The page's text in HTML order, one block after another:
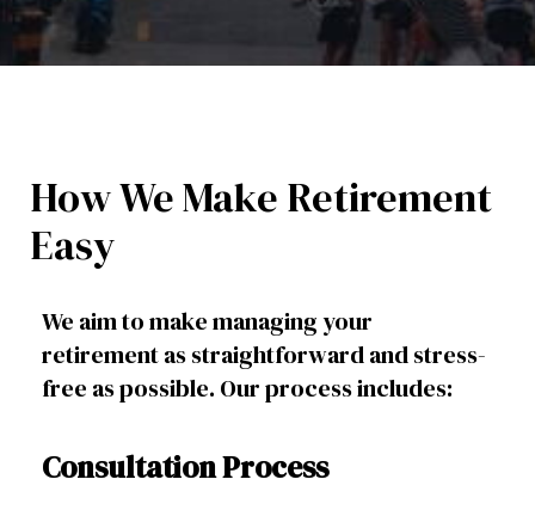
How We Make Retirement
Easy
We aim to make managing your
retirement as straightforward and stress-
free as possible. Our process includes:
Consultation Process